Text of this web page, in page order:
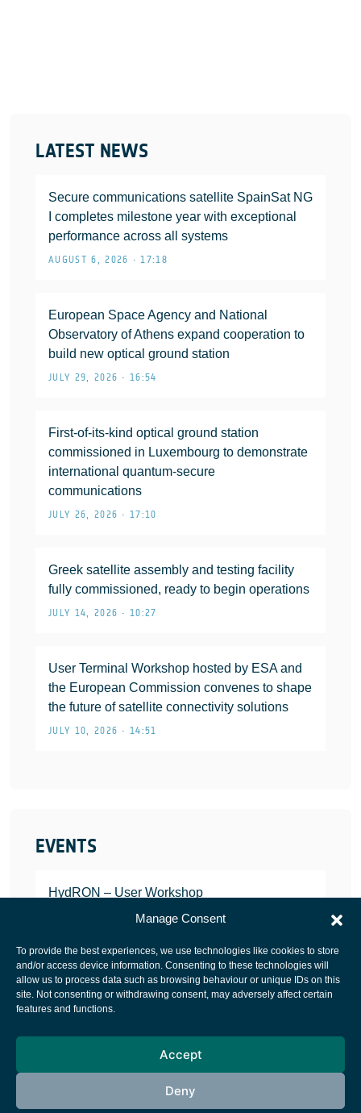
Manage Consent
To provide the best experiences, we use technologies like cookies to store
and/or access device information. Consenting to these technologies will
allow us to process data such as browsing behaviour or unique IDs on this
site. Not consenting or withdrawing consent, may adversely affect certain
features and functions.
Accept
Deny
LATEST NEWS
Secure communications satellite SpainSat NG
I completes milestone year with exceptional
performance across all systems
AUGUST 6, 2026 • 17:18
European Space Agency and National
Observatory of Athens expand cooperation to
build new optical ground station
JULY 29, 2026 • 16:54
First-of-its-kind optical ground station
commissioned in Luxembourg to demonstrate
international quantum-secure
communications
JULY 26, 2026 • 17:10
Greek satellite assembly and testing facility
fully commissioned, ready to begin operations
JULY 14, 2026 • 10:27
User Terminal Workshop hosted by ESA and
the European Commission convenes to shape
the future of satellite connectivity solutions
JULY 10, 2026 • 14:51
EVENTS
HydRON – User Workshop
JANUARY 25, 2022
European Space Agency
Cookies notice